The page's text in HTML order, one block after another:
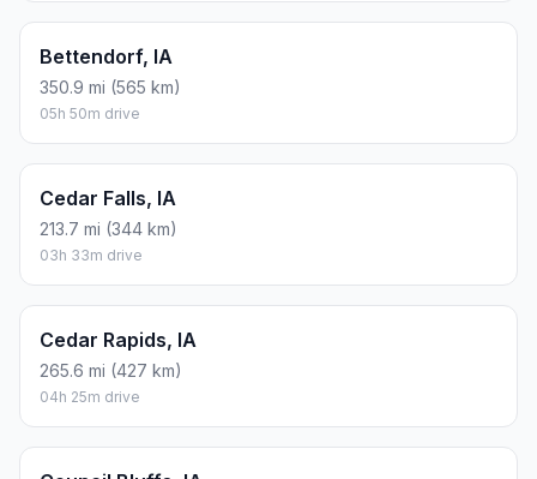
Bettendorf, IA
350.9 mi (565 km)
05h 50m drive
Cedar Falls, IA
213.7 mi (344 km)
03h 33m drive
Cedar Rapids, IA
265.6 mi (427 km)
04h 25m drive